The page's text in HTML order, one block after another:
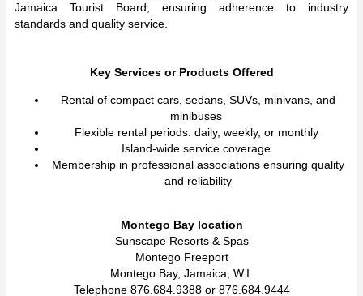
Jamaica Tourist Board, ensuring adherence to industry
standards and quality service.
Key Services or Products Offered
Rental of compact cars, sedans, SUVs, minivans, and
minibuses
Flexible rental periods: daily, weekly, or monthly
Island-wide service coverage
Membership in professional associations ensuring quality
and reliability
Montego Bay location
Sunscape Resorts & Spas
Montego Freeport
Montego Bay, Jamaica, W.I.
Telephone 876.684.9388 or 876.684.9444